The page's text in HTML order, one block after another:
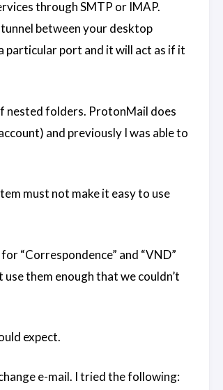
through SMTP or IMAP.
between your desktop
particular port and it will act as if it
nested folders. ProtonMail does
and previously I was able to
must not make it easy to use
“Correspondence” and “VND”
them enough that we couldn’t
expect.
e-mail. I tried the following: